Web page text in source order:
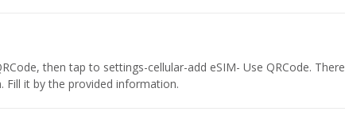
then tap to settings-cellular-add eSIM- Use QRCode. There
Fill it by the provided information.